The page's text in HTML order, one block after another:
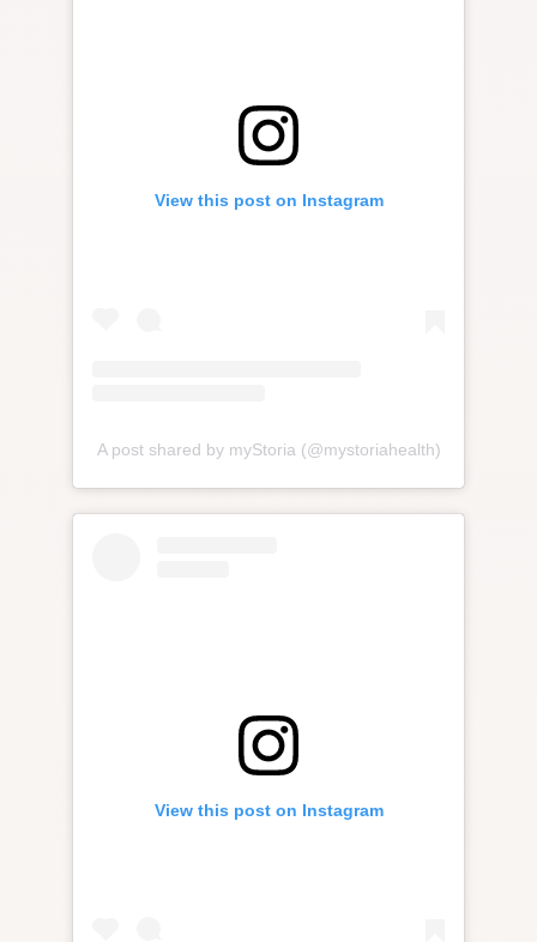
View this post on Instagram
A post shared by myStoria (@mystoriahealth)
View this post on Instagram